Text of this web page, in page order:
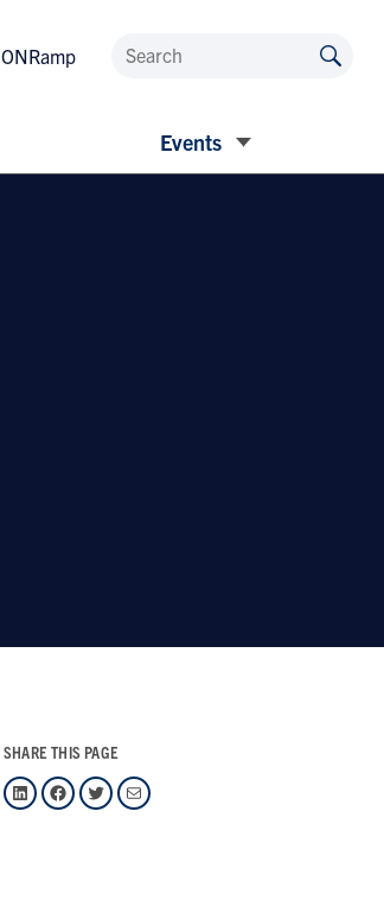
ONRamp
Events
SHARE THIS PAGE
LinkedIn Facebook Twitter Mail